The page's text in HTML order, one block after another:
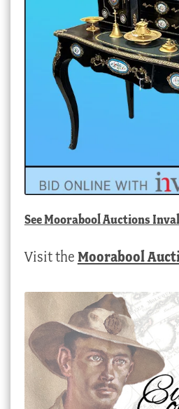
SeeMoorabool Auctions
Visit the Moorabool